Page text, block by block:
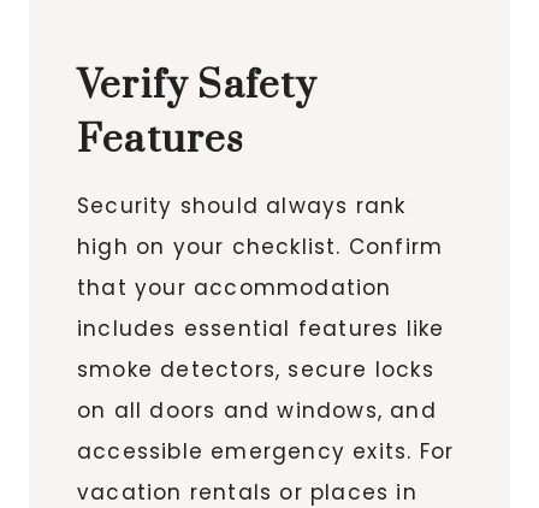
Verify Safety
Features
Security should always rank
high on your checklist. Confirm
that your accommodation
includes essential features like
smoke detectors, secure locks
on all doors and windows, and
accessible emergency exits. For
vacation rentals or places in